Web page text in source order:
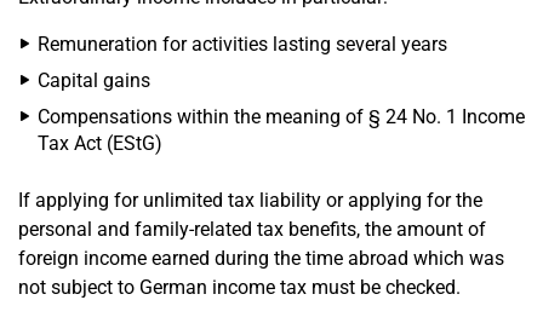
Remuneration for activities lasting several years
Capital gains
Compensations within the meaning of § 24 No. 1 Income
Tax Act (EStG)
If applying for unlimited tax liability or applying for the
personal and family-related tax benefits, the amount of
foreign income earned during the time abroad which was
not subject to German income tax must be checked.